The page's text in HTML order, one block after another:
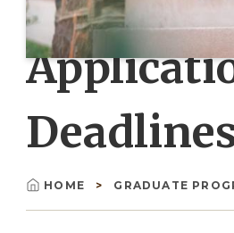
Breadcrumb
HOME GRADUATE